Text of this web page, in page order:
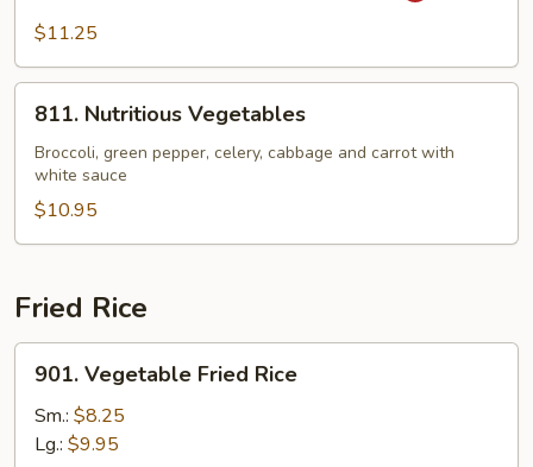
Vegetables
Tso's
w.
Broccoli
$11.25
811.
Nutritious
Vegetables
811. Nutritious Vegetables
Broccoli, green pepper, celery, cabbage and carrot with
white sauce
$10.95
Fried Rice
901.
Vegetable
Fried
Rice
901. Vegetable Fried Rice
Sm.: $8.25
Lg.: $9.95